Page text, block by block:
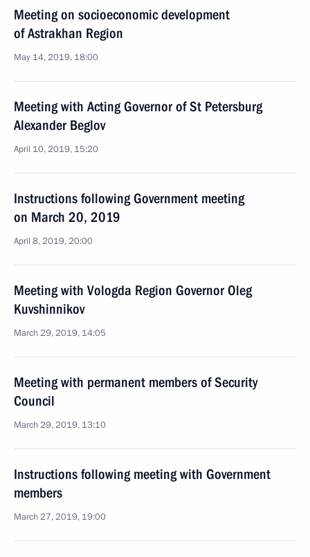
Meeting on socioeconomic development
of Astrakhan Region
May 14, 2019, 18:00
Meeting with Acting Governor of St Petersburg
Alexander Beglov
April 10, 2019, 15:20
Instructions following Government meeting
on March 20, 2019
April 8, 2019, 20:00
Meeting with Vologda Region Governor Oleg
Kuvshinnikov
March 29, 2019, 14:05
Meeting with permanent members of Security
Council
March 29, 2019, 13:10
Instructions following meeting with Government
members
March 27, 2019, 19:00